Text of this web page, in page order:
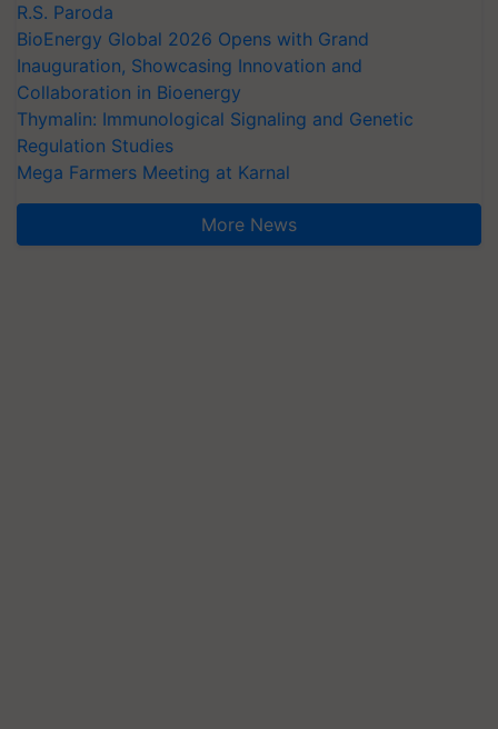
R.S. Paroda
BioEnergy Global 2026 Opens with Grand
Inauguration, Showcasing Innovation and
Collaboration in Bioenergy
Thymalin: Immunological Signaling and Genetic
Regulation Studies
Mega Farmers Meeting at Karnal
More News